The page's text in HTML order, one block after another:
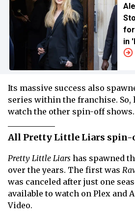
for
in
Its massive success also
series within the franchise. So,
watch the other spin-off shows.
All Pretty Little Liars spin-
Pretty Little Liars has spawned
over the years. The first was
was canceled after just one
available to watch on Plex and
Video.